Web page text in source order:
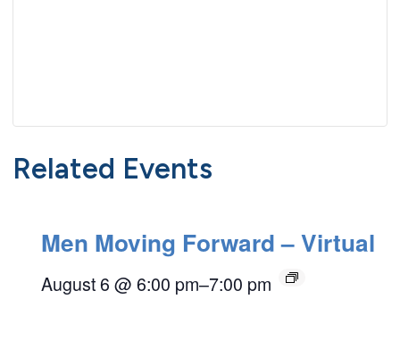
Related Events
Men Moving Forward – Virtual
August 6 @ 6:00 pm–7:00 pm